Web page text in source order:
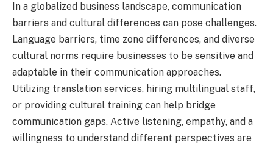
In a globalized business landscape, communication
barriers and cultural differences can pose challenges.
Language barriers, time zone differences, and diverse
cultural norms require businesses to be sensitive and
adaptable in their communication approaches.
Utilizing translation services, hiring multilingual staff,
or providing cultural training can help bridge
communication gaps. Active listening, empathy, and a
willingness to understand different perspectives are